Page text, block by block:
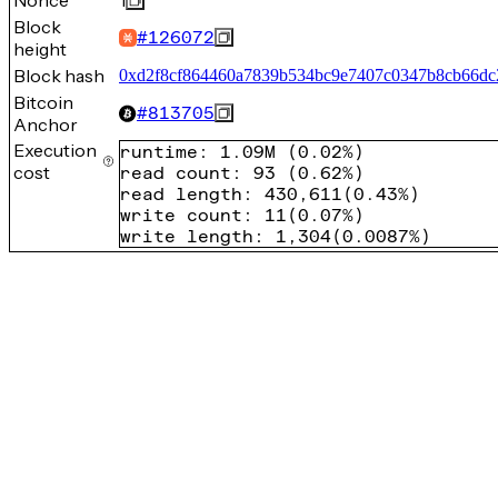
Block
height
#126072
Block hash
Bitcoin
Anchor
#813705
Execution
cost
runtime : 1.09M (0.02%)
read count : 93 (0.62%)
read length : 430,611 (0.43%)
write count : 11 (0.07%)
write length : 1,304(0.0087%)